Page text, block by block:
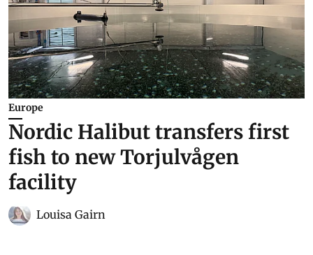
Europe
Nordic Halibut transfers first
fish to new Torjulvågen
facility
Louisa Gairn